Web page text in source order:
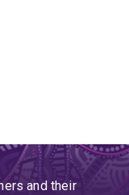
and their